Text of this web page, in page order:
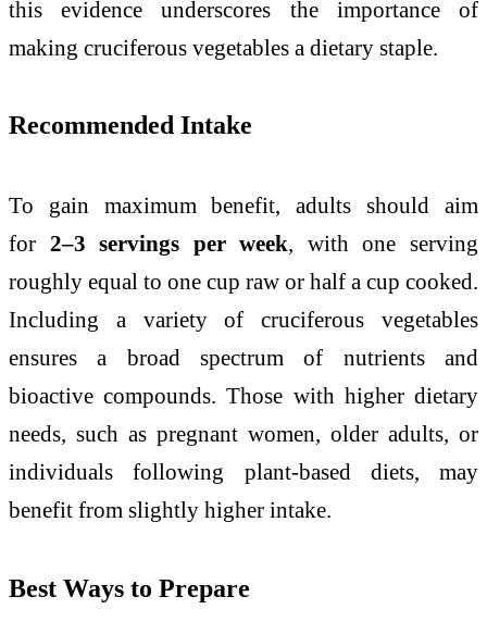
this evidence underscores the importance of
making cruciferous vegetables a dietary staple.
Recommended Intake
To gain maximum benefit, adults should aim
for 2–3 servings per week, with one serving
roughly equal to one cup raw or half a cup cooked.
Including a variety of cruciferous vegetables
ensures a broad spectrum of nutrients and
bioactive compounds. Those with higher dietary
needs, such as pregnant women, older adults, or
individuals following plant-based diets, may
benefit from slightly higher intake.
Best Ways to Prepare